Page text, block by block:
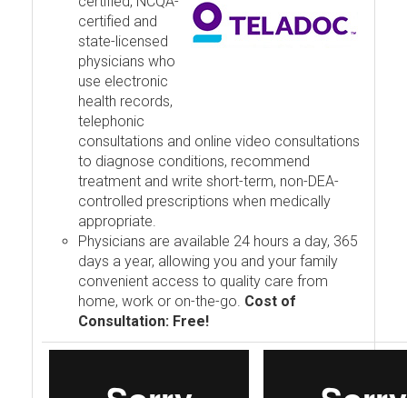
certified and
state-licensed
physicians who
use electronic
health records,
telephonic
consultations and online video consultations
to diagnose conditions, recommend
treatment and write short-term, non-DEA-
controlled prescriptions when medically
appropriate.
Physicians are available 24 hours a day, 365
days a year, allowing you and your family
convenient access to quality care from
home, work or on-the-go. Cost of
Consultation: Free!